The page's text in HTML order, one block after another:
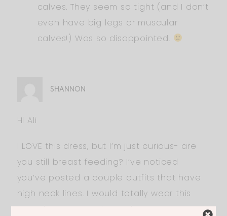
calves. They seem so tight (and I don’t
even have big legs or muscular
calves!) Was so disappointed.
SHANNON
Hi Ali
I LOVE this dress, but I’m just curious- are
you still breast feeding? I’ve noticed
you’ve posted a couple outfits that have
high neck lines. I would totally wear this
dress but not sure how I’d nurse or pump…